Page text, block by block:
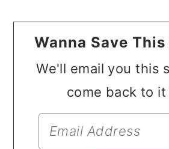
Wanna Save
We'll email you this
come back to it